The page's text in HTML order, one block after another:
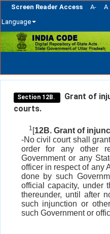
Screen Reader Access A- A
Language
Skip
navigation
Section 12B.
Grant of
courts.
1 [12B. Grant of
-No civil court shall
order for any other
Government or any
officer in respect of any
done by such
official capacity, under
thereunder, until after
such injunction or
such Government or